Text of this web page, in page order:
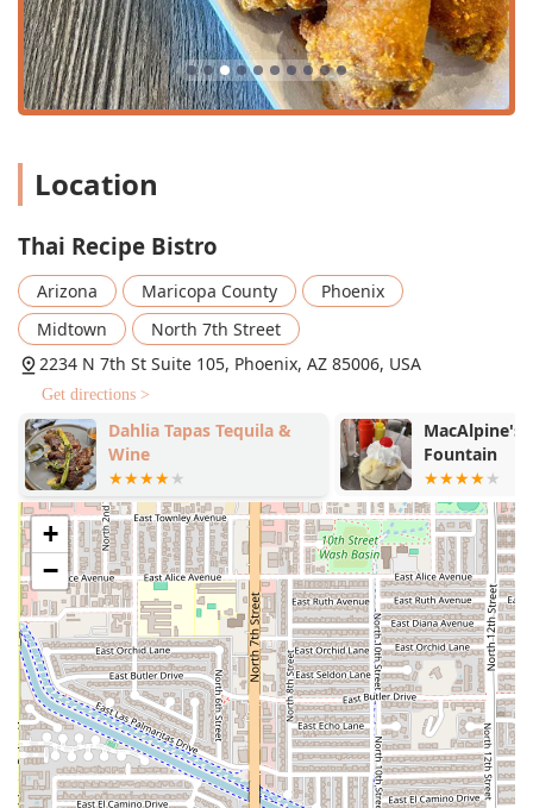
creamyKao Soi Chicken, and their comprehensive
selection of deep, flavorful curries likePumpkin Curry
andPineapple Curry.
Impressive Beverage Program:They are noted for their
the spicy, savory flavors of the food.
extensive Vegan options
the ability to substitute proteins like tofu, and offers
many dishes that fitHealthy optionsandComfort food
categories.
The Robot Server Experience: A truly modern and fun
highlight is the presence of an AI-assisted robot that
and an element of novelty that enhances the dining
visit.
Highly-Rated Staples:
Customers consistently praise
the quality of their foundation dishes, noting the
flavorful, perfectly spicedTom Yum Soupand the fluffy,
freshThai Fried Rice.
Outstanding Service & Vibe:The restaurant offersFast
servicein an atmosphere that is described asCozy,
Trendy,andLGBTQ+ friendly, ensuring a relaxed,
judgment-free environment for allGroupsand patrons.
Contact Information
For Arizonians planning to visit this Central Phoenix
establishment, the essential contact details are provided
below to ensure a smooth visit or order placement.
Location
Thai Recipe Bistro
Arizona Maricopa County
Phoenix
Midtown
North 7th Street
2234 N 7th St Suite 105, Phoenix, AZ 85006, USA
Get directions >
Dahlia Tapas Tequila &
Wine
MacAlpine's
Fountain
+
−